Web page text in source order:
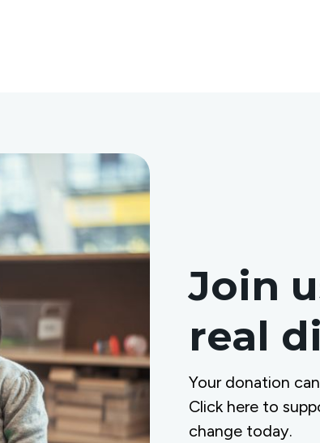
Join
real
Your donation
Click here to
change today.